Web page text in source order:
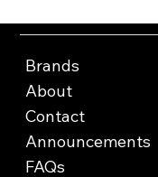
Brands
About
Contact
Announcements
FAQs